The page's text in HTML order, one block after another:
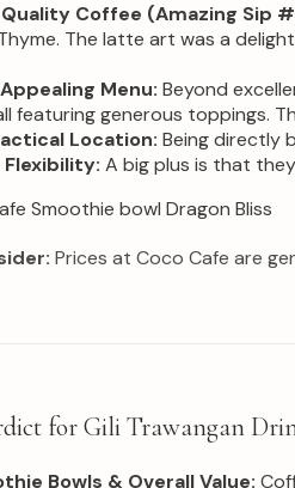
Coffee (Amazing Sip
The latte art was a
Menu: Beyond
featuring generous toppings.
Location: Being directly
A big plus is that
Prices at Coco Cafe are
for Gili Trawangan
Bowls & Overall Value: